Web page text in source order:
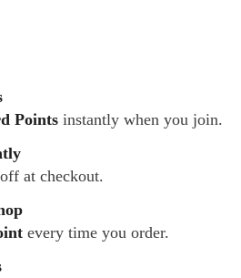
Points instantly when you join.
off at checkout.
every time you order.